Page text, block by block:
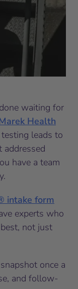
waiting for
Health
leads to
addressed
have a team
intake form
experts who
not just
once a
and follow-